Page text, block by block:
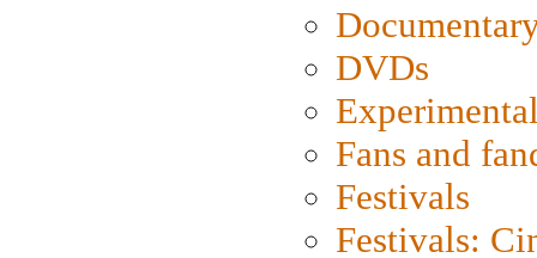
DVDs
Fans and
Festivals
Festivals: